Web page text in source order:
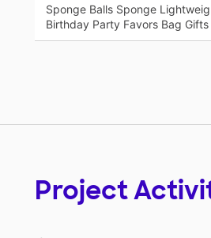
Sponge Balls Sponge
Birthday Party Favors Bag Gifts
Project